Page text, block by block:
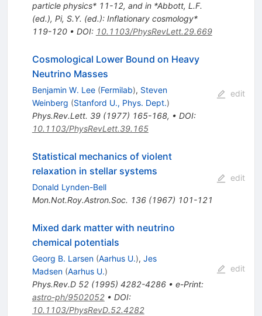
particle physics* 11-12, and in *Abbott, L.F.
(ed.), Pi, S.Y. (ed.): Inflationary cosmology*
119-120• DOI: 10.1103/PhysRevLett.29.669
Cosmological Lower Bound on Heavy
Neutrino Masses
Benjamin W. Lee (Fermilab), Steven
Weinberg (Stanford U., Phys. Dept.)
Phys.Rev.Lett. 39(1977) 165-168, • DOI:
10.1103/PhysRevLett.39.165
edit
Statistical mechanics of violent
relaxation in stellar systems
Donald Lynden-Bell
Mon.Not.Roy.Astron.Soc. 136(1967) 101-121
edit
Mixed dark matter with neutrino
chemical potentials
Georg B. Larsen (Aarhus U.), Jes
Madsen (Aarhus U.)
Phys.Rev.D 52(1995) 4282-4286• e-Print:
astro-ph/9502052• DOI:
10.1103/PhysRevD.52.4282
edit